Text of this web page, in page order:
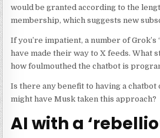
would be granted according to the
membership, which suggests new
If you’re impatient, a number of
have made their way to X feeds. What
how foulmouthed the chatbot is
Is there any benefit to having a chatbot
might have Musk taken this approach?
AI with a